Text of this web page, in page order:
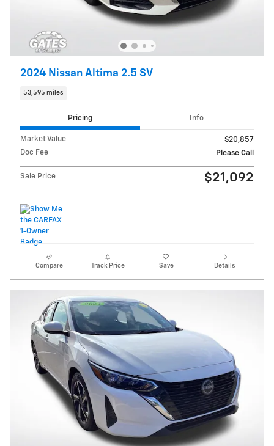
2024 Nissan Altima 2.5 SV
53,595 miles
Pricing Info
Market Value
$20,857
Doc Fee
Please Call
Sale Price $21,092
Compare Track Price Save Details